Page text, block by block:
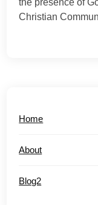
the presence of
Christian
Home
About
Blog2